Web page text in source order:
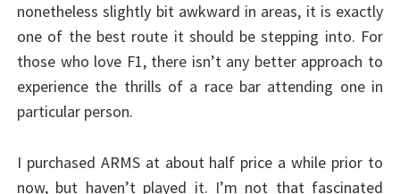
nonetheless slightly bit awkward in areas, it is exactly
one of the best route it should be stepping into. For
those who love F1, there isn’t any better approach to
experience the thrills of a race bar attending one in
particular person.
I purchased ARMS at about half price a while prior to
now, but haven’t played it. I’m not that fascinated